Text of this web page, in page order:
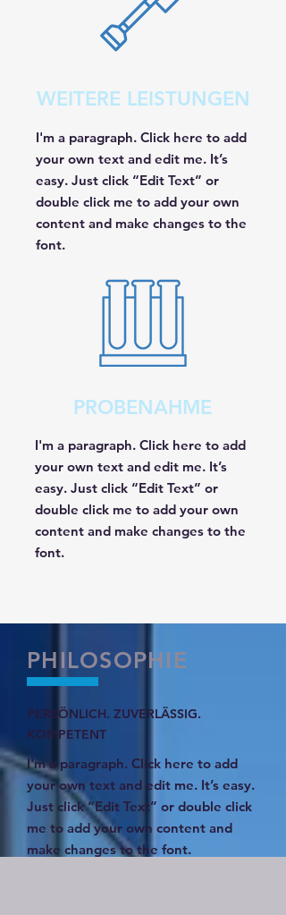
WEITERE LEISTUNGEN
I'm a paragraph. Click here to add
your own text and edit me. It’s
easy. Just click “Edit Text” or
double click me to add your own
content and make changes to the
font.
PROBENAHME
I'm a paragraph. Click here to add
your own text and edit me. It’s
easy. Just click “Edit Text” or
double click me to add your own
content and make changes to the
font.
PHILOSOPHIE
PERSÖNLICH. ZUVERLÄSSIG.
KOMPETENT
I'm a paragraph. Click here to add
your own text and edit me. It’s easy.
Just click “Edit Text” or double click
me to add your own content and
make changes to the font.